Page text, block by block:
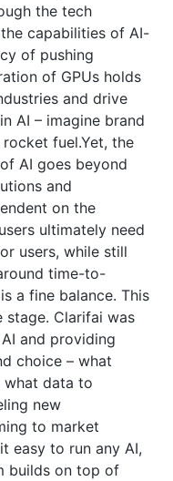
the tech
capabilities of AI-
of pushing
of GPUs holds
and drive
AI – imagine brand
fuel.Yet, the
AI goes beyond
and
on the
ultimately need
users, while still
time-to-
a fine balance. This
stage. Clarifai was
and providing
choice – what
what data to
new
to market
easy to run any AI,
builds on top of